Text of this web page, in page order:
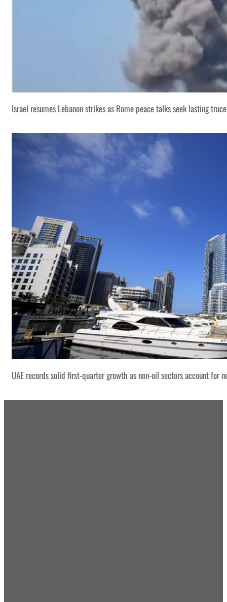
Israel resumes Lebanon strikes as Rome peace talks seek lasting truce
UAE records solid first-quarter growth as non-oil sectors account for